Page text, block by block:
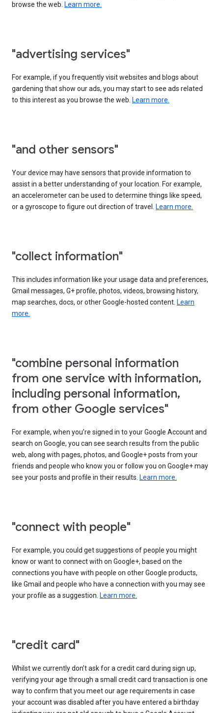
browse the web. Learn more.
"advertising services"
For example, if you frequently visit websites and blogs about
gardening that show our ads, you may start to see ads related
to this interest as you browse the web. Learn more.
"and other sensors"
Your device may have sensors that provide information to
assist in a better understanding of your location. For example,
an accelerometer can be used to determine things like speed,
or a gyroscope to figure out direction of travel. Learn more.
"collect information"
This includes information like your usage data and preferences,
Gmail messages, G+ profile, photos, videos, browsing history,
map searches, docs, or other Google-hosted content. Learn
more.
"combine personal information
from one service with information,
including personal information,
from other Google services"
For example, when you’re signed in to your Google Account and
search on Google, you can see search results from the public
web, along with pages, photos, and Google+ posts from your
friends and people who know you or follow you on Google+ may
see your posts and profile in their results. Learn more.
"connect with people"
For example, you could get suggestions of people you might
know or want to connect with on Google+, based on the
connections you have with people on other Google products,
like Gmail and people who have a connection with you may see
your profile as a suggestion. Learn more.
"credit card"
Whilst we currently don’t ask for a credit card during sign up,
verifying your age through a small credit card transaction is one
way to confirm that you meet our age requirements in case
your account was disabled after you have entered a birthday